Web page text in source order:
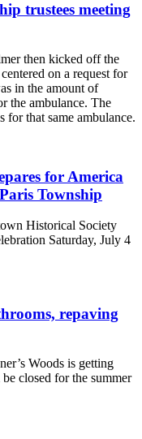
trustees meeting
then kicked off the
on a request for
in the amount of
the ambulance. The
for that same ambulance.
for America
Township
Historical Society
Saturday, July 4
repaving
Woods is getting
closed for the summer